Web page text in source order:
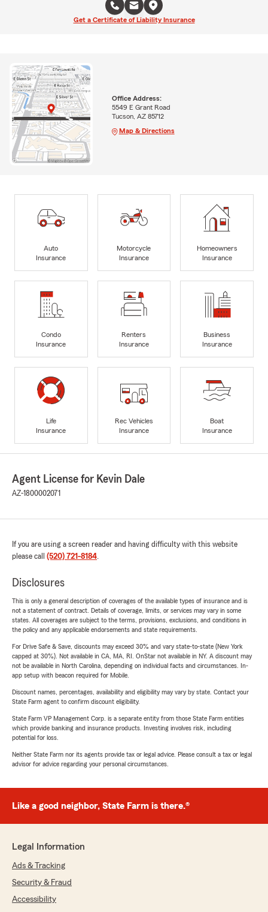
Get a Certificate of Liability Insurance
Office Address:
5549 E Grant Road
Tucson, AZ 85712
Map & Directions
Auto
Insurance
Motorcycle
Insurance
Homeowners
Insurance
Condo
Insurance
Renters
Insurance
Business
Insurance
Life
Insurance
Rec Vehicles
Insurance
Boat
Insurance
Agent License for Kevin Dale
AZ-1800002071
If you are using a screen reader and having difficulty with this website
please call (520) 721-8184.
Disclosures
This is only a general description of coverages of the available types of insurance and is
not a statement of contract. Details of coverage, limits, or services may vary in some
states. All coverages are subject to the terms, provisions, exclusions, and conditions in
the policy and any applicable endorsements and state requirements.
For Drive Safe & Save, discounts may exceed 30% and vary state-to-state (New York
capped at 30%). Not available in CA, MA, RI. OnStar not available in NY. A discount may
not be available in North Carolina, depending on individual facts and circumstances. In-
app setup with beacon required for Mobile.
Discount names, percentages, availability and eligibility may vary by state. Contact your
State Farm agent to confirm discount eligibility.
State Farm VP Management Corp. is a separate entity from those State Farm entities
which provide banking and insurance products. Investing involves risk, including
potential for loss.
Neither State Farm nor its agents provide tax or legal advice. Please consult a tax or legal
advisor for advice regarding your personal circumstances.
Like a good neighbor, State Farm is there.®
Legal Information
Ads & Tracking
Security & Fraud
Accessibility